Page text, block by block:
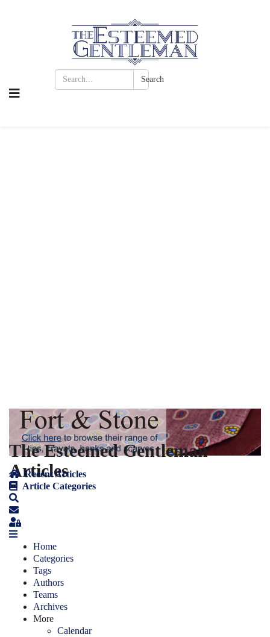
Search
The Esteemed Gentleman
Articles
Recent Articles
Article Categories
Home
Categories
Tags
Authors
Teams
Archives
More
Calendar